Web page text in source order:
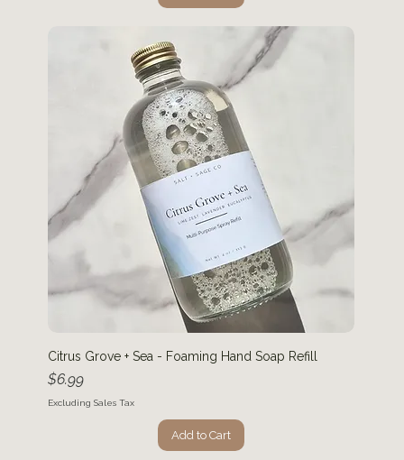
Citrus Grove + Sea - Foaming Hand Soap Refill
Price
$6.99
Excluding Sales Tax
Add to Cart